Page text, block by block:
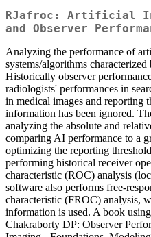
RJafroc: Artificial
and Observer
Analyzing the performance of
systems/algorithms
Historically observer
radiologists' performances in
in medical images and reporting
information has been ignored.
analyzing the absolute and
comparing AI performance to a
optimizing the reporting
performing historical receiver
characteristic (ROC) analysis
software also performs free-
characteristic (FROC) analysis,
information is used. A book
Chakraborty DP: Observer